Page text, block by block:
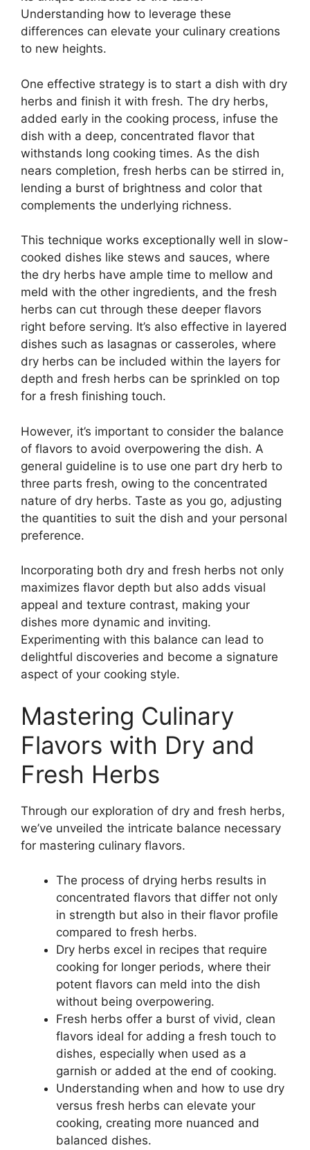
Understanding how to leverage these
differences can elevate your culinary creations
to new heights.
One effective strategy is to start a dish with dry
herbs and finish it with fresh. The dry herbs,
added early in the cooking process, infuse the
dish with a deep, concentrated flavor that
withstands long cooking times. As the dish
nears completion, fresh herbs can be stirred in,
lending a burst of brightness and color that
complements the underlying richness.
This technique works exceptionally well in slow-
cooked dishes like stews and sauces, where
the dry herbs have ample time to mellow and
meld with the other ingredients, and the fresh
herbs can cut through these deeper flavors
right before serving. It’s also effective in layered
dishes such as lasagnas or casseroles, where
dry herbs can be included within the layers for
depth and fresh herbs can be sprinkled on top
for a fresh finishing touch.
However, it’s important to consider the balance
of flavors to avoid overpowering the dish. A
general guideline is to use one part dry herb to
three parts fresh, owing to the concentrated
nature of dry herbs. Taste as you go, adjusting
the quantities to suit the dish and your personal
preference.
Incorporating both dry and fresh herbs not only
maximizes flavor depth but also adds visual
appeal and texture contrast, making your
dishes more dynamic and inviting.
Experimenting with this balance can lead to
delightful discoveries and become a signature
aspect of your cooking style.
Mastering Culinary
Flavors with Dry and
Fresh Herbs
Through our exploration of dry and fresh herbs,
we’ve unveiled the intricate balance necessary
for mastering culinary flavors.
The process of drying herbs results in
concentrated flavors that differ not only
in strength but also in their flavor profile
compared to fresh herbs.
Dry herbs excel in recipes that require
cooking for longer periods, where their
potent flavors can meld into the dish
without being overpowering.
Fresh herbs offer a burst of vivid, clean
flavors ideal for adding a fresh touch to
dishes, especially when used as a
garnish or added at the end of cooking.
Understanding when and how to use dry
versus fresh herbs can elevate your
cooking, creating more nuanced and
balanced dishes.